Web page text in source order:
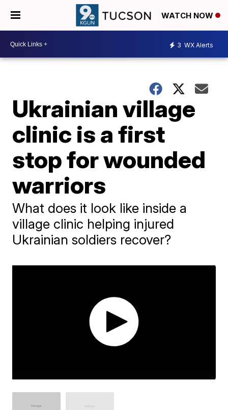
WATCH NOW
3 WX Alerts
Ukrainian village
clinic is a first
stop for wounded
warriors
What does it look like inside a
village clinic helping injured
Ukrainian soldiers recover?